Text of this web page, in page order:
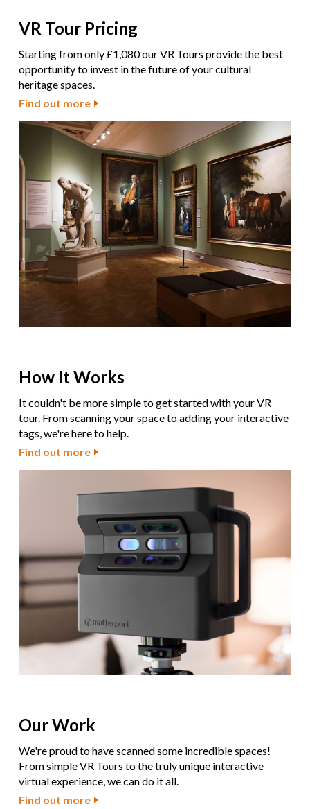
VR Tour Pricing
Starting from only £1,080 our VR Tours provide the best
opportunity to invest in the future of your cultural
heritage spaces.
Find out more
How It Works
It couldn't be more simple to get started with your VR
tour. From scanning your space to adding your interactive
tags, we're here to help.
Find out more
Our Work
We're proud to have scanned some incredible spaces!
From simple VR Tours to the truly unique interactive
virtual experience, we can do it all.
Find out more